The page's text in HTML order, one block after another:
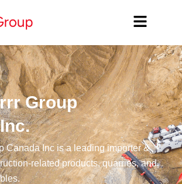
Group
Canada Inc is a leading importer &
related products, quarries, and